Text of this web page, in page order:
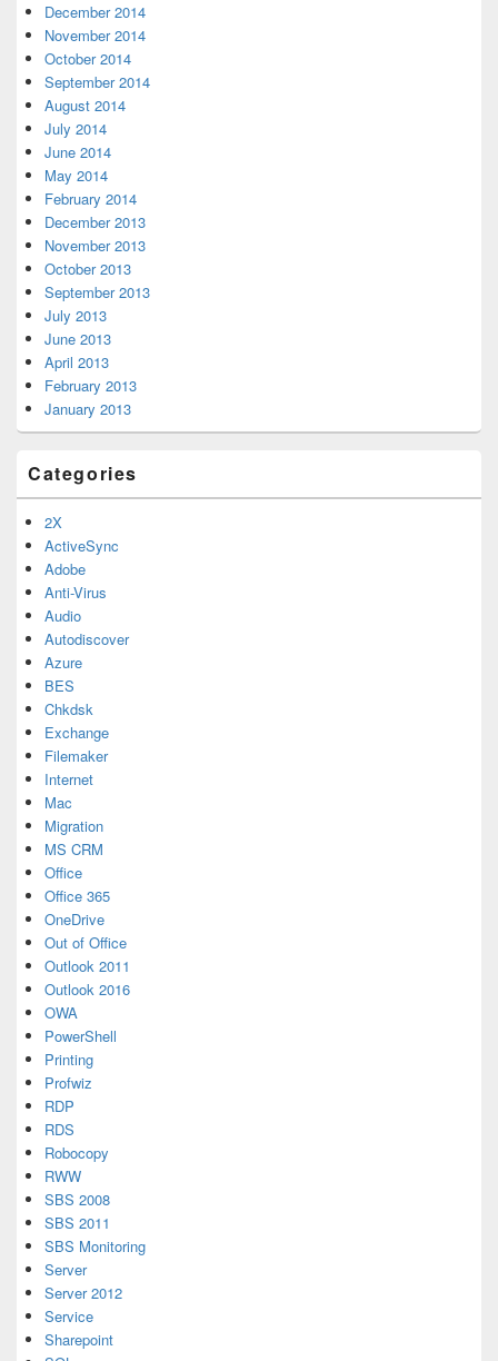
December 2014
November 2014
October 2014
September 2014
August 2014
July 2014
June 2014
May 2014
February 2014
December 2013
November 2013
October 2013
September 2013
July 2013
June 2013
April 2013
February 2013
January 2013
Categories
2X
ActiveSync
Adobe
Anti-Virus
Audio
Autodiscover
Azure
BES
Chkdsk
Exchange
Filemaker
Internet
Mac
Migration
MS CRM
Office
Office 365
OneDrive
Out of Office
Outlook 2011
Outlook 2016
OWA
PowerShell
Printing
Profwiz
RDP
RDS
Robocopy
RWW
SBS 2008
SBS 2011
SBS Monitoring
Server
Server 2012
Service
Sharepoint